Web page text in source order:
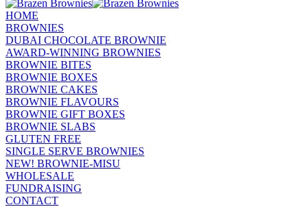
HOME
BROWNIES
DUBAI CHOCOLATE BROWNIE
AWARD-WINNING BROWNIES
BROWNIE BITES
BROWNIE BOXES
BROWNIE CAKES
BROWNIE FLAVOURS
BROWNIE GIFT BOXES
BROWNIE SLABS
GLUTEN FREE
SINGLE SERVE BROWNIES
NEW! BROWNIE-MISU
WHOLESALE
FUNDRAISING
CONTACT